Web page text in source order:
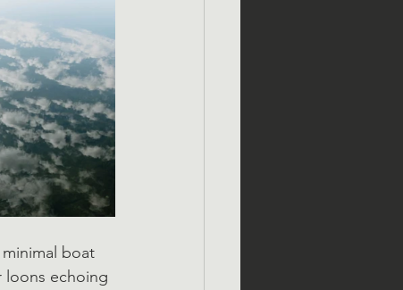
boat
loons echoing